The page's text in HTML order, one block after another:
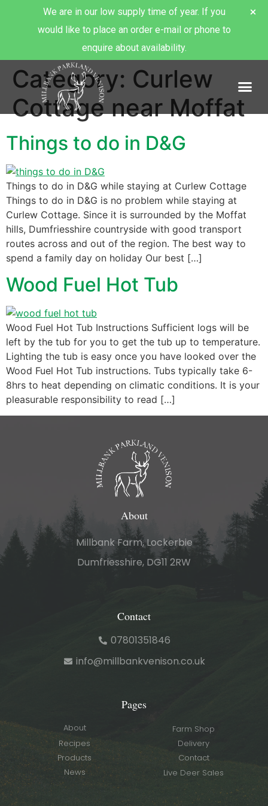
Category: Curlew
Cottage near Moffat
Things to do in D&G
Things to do in D&G while staying at Curlew Cottage
Things to do in D&G is no problem while staying at
Curlew Cottage. Since it is surrounded by the Moffat
hills, Dumfriesshire countryside with good transport
routes across and out of the region. The best way to
spend a family day on holiday Our best […]
Wood Fuel Hot Tub
Wood Fuel Hot Tub Instructions Sufficient logs will be
left by the tub for you to get the tub up to temperature.
Lighting the tub is easy once you have looked over the
Wood Fuel Hot Tub instructions. Tubs typically take 6-
8hrs to heat depending on climatic conditions. It is your
pleasurable responsibility to read […]
About
Millbank Farm, Lockerbie
Dumfriesshire, DG11 2RW
Contact
07801351846
info@millbankvenison.co.uk
Pages
About
Farm Shop
Recipes
Delivery
Products
Contact
News
Live Deer Sales
We are in our low supply time of year. If you
would like to place an order e-mail or phone to
enquire about availability.